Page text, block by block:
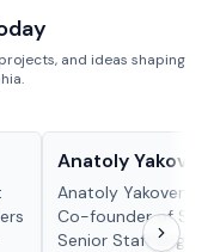
and ideas shaping
Anatoly
Anatoly Yakovenko
Co-founder of
Senior Staff